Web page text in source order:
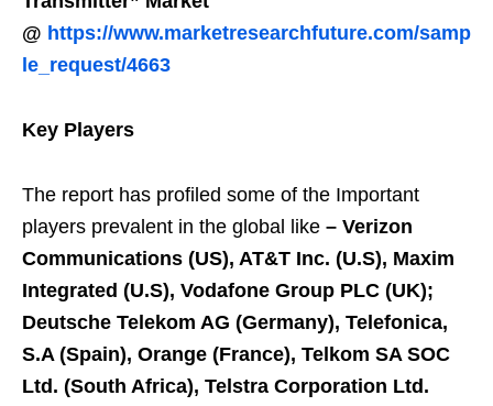
@ https://www.marketresearchfuture.com/samp
le_request/4663
Key Players
The report has profiled some of the Important
players prevalent in the global like – Verizon
Communications (US), AT&T Inc. (U.S), Maxim
Integrated (U.S), Vodafone Group PLC (UK);
Deutsche Telekom AG (Germany), Telefonica,
S.A (Spain), Orange (France), Telkom SA SOC
Ltd. (South Africa), Telstra Corporation Ltd.